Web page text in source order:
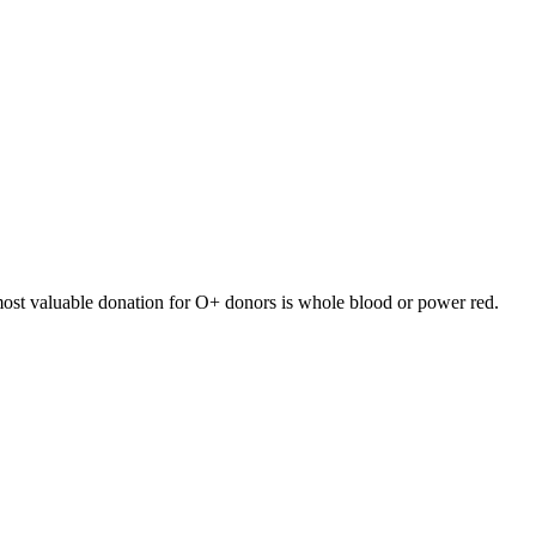
valuable donation forO+ donors is whole blood or power red.